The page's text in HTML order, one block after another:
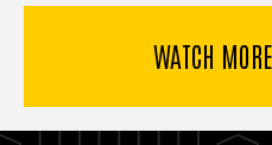
WATCH